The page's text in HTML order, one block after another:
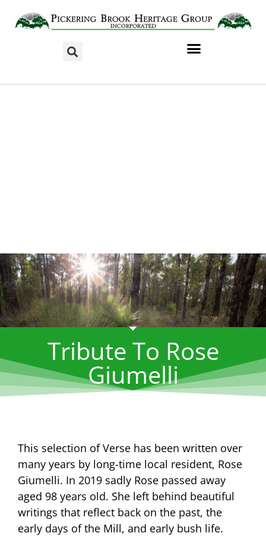
Tribute To Rose
Giumelli
This selection of Verse has been written over
many years by long-time local resident, Rose
Giumelli. In 2019 sadly Rose passed away
aged 98 years old. She left behind beautiful
writings that reflect back on the past, the
early days of the Mill, and early bush life.